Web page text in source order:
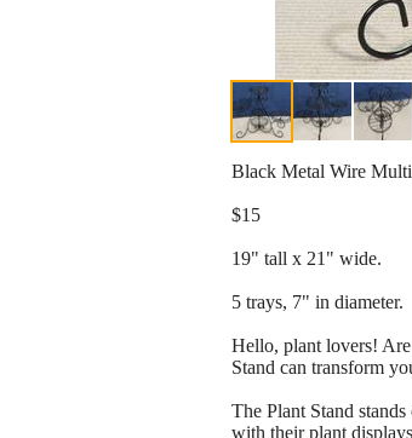
Black Metal Wire
$15
19" tall x 21" wide.
5 trays, 7" in diameter.
Hello, plant lovers!
Stand can transform
The Plant Stand
with their plant